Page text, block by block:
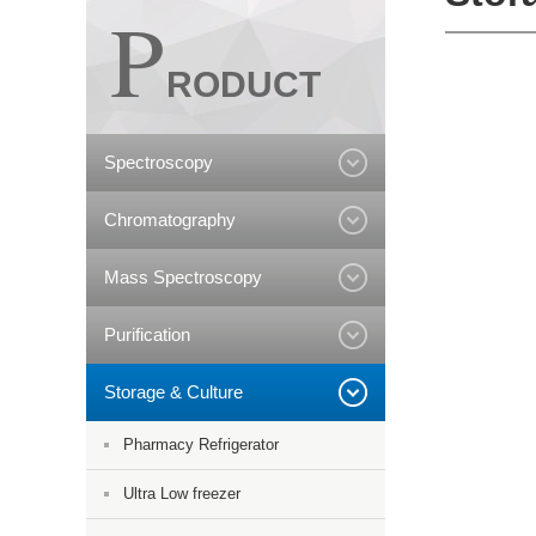
PRODUCT
Spectroscopy
Chromatography
Mass Spectroscopy
Purification
Storage & Culture
Pharmacy Refrigerator
Ultra Low freezer